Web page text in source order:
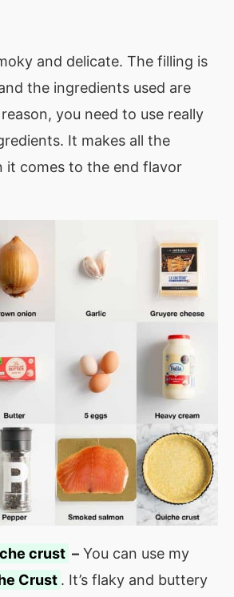
and delicate. The filling is
the ingredients used are
you need to use really
It makes all the
it comes to the end flavor
crust – You can use my
Crust . It’s flaky and buttery